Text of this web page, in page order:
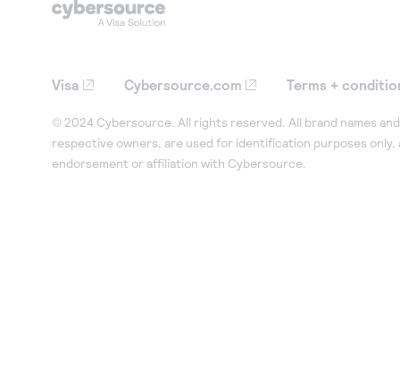
Visa Cybersource.com Terms +
© 2024 Cybersource. All rights reserved. All brand names
respective owners, are used for identification purposes only,
endorsement or affiliation with Cybersource.